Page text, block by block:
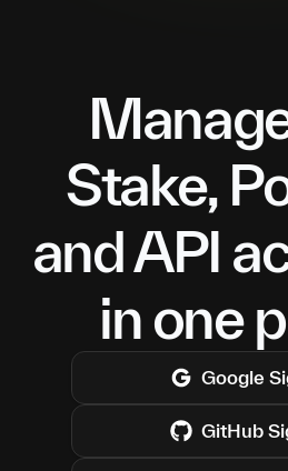
Stake,
and API
in one
Google
GitHub